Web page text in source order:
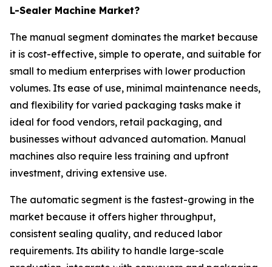
L-Sealer Machine Market?
The manual segment dominates the market because
it is cost-effective, simple to operate, and suitable for
small to medium enterprises with lower production
volumes. Its ease of use, minimal maintenance needs,
and flexibility for varied packaging tasks make it
ideal for food vendors, retail packaging, and
businesses without advanced automation. Manual
machines also require less training and upfront
investment, driving extensive use.
The automatic segment is the fastest-growing in the
market because it offers higher throughput,
consistent sealing quality, and reduced labor
requirements. Its ability to handle large-scale